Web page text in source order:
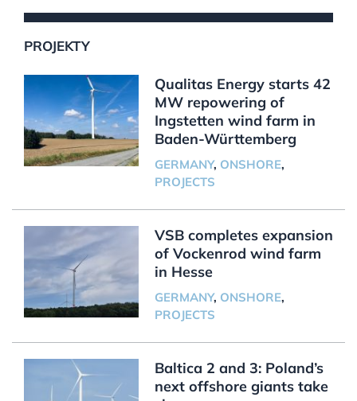
PROJEKTY
Qualitas Energy starts 42
MW repowering of
Ingstetten wind farm in
Baden-Württemberg
GERMANY, ONSHORE,
PROJECTS
VSB completes expansion
of Vockenrod wind farm
in Hesse
GERMANY, ONSHORE,
PROJECTS
Baltica 2 and 3: Poland’s
next offshore giants take